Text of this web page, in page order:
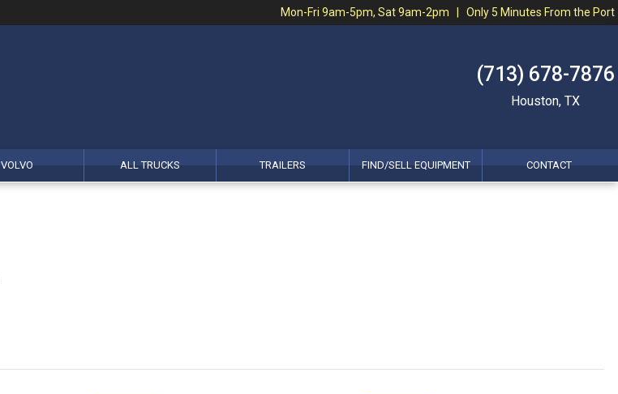
Mon-Fri 9am-5pm, Sat 9am-2pm | Only 5 Minutes From the Port
(713) 678-7876
Houston, TX
VOLVO ALL TRUCKS TRAILERS FIND/SELL EQUIPMENT CONTACT